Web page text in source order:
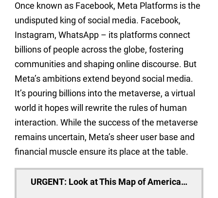
Once known as Facebook, Meta Platforms is the
undisputed king of social media. Facebook,
Instagram, WhatsApp – its platforms connect
billions of people across the globe, fostering
communities and shaping online discourse. But
Meta’s ambitions extend beyond social media.
It’s pouring billions into the metaverse, a virtual
world it hopes will rewrite the rules of human
interaction. While the success of the metaverse
remains uncertain, Meta’s sheer user base and
financial muscle ensure its place at the table.
URGENT: Look at This Map of America…